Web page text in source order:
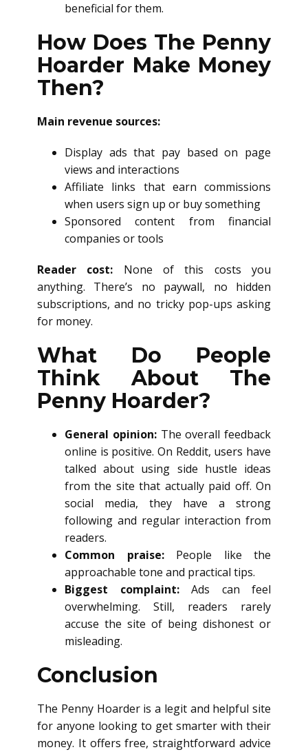
beneficial for them.
How Does The Penny
Hoarder Make Money
Then?
Main revenue sources:
Display ads that pay based on page
views and interactions
Affiliate links that earn commissions
when users sign up or buy something
Sponsored content from financial
companies or tools
Reader cost: None of this costs you
anything. There’s no paywall, no hidden
subscriptions, and no tricky pop-ups asking
for money.
What Do People
Think About The
Penny Hoarder?
General opinion:The overall feedback
online is positive. On Reddit, users have
talked about using side hustle ideas
from the site that actually paid off. On
social media, they have a strong
following and regular interaction from
readers.
Common praise:People like the
approachable tone and practical tips.
Biggest complaint:Ads can feel
overwhelming. Still, readers rarely
accuse the site of being dishonest or
misleading.
Conclusion
The Penny Hoarder is a legit and helpful site
for anyone looking to get smarter with their
money. It offers free, straightforward advice